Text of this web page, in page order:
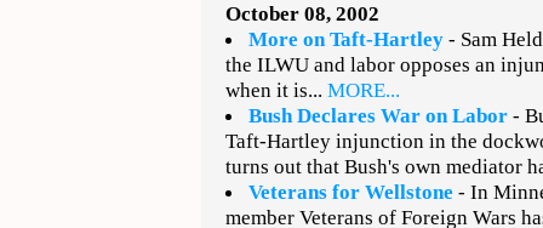
October 08, 2002
More on Taft-Hartley - Sam
the ILWU and labor opposes an
when it is... MORE...
Bush Declares War on Labor -
Taft-Hartley injunction in the
turns out that Bush's own mediator
Veterans for Wellstone - In
member Veterans of Foreign Wars